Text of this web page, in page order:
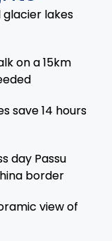
lakes
on a 15km
save 14 hours
day Passu
border
view of